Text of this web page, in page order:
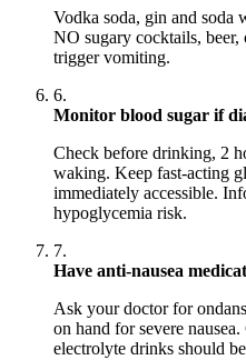
Vodka soda, gin and soda
NO sugary cocktails,
trigger vomiting.
6.
Monitor blood sugar if
Check before drinking, 2
waking. Keep fast-acting
immediately accessible.
hypoglycemia risk.
7.
Have anti-nausea
Ask your doctor for
on hand for severe
electrolyte drinks should